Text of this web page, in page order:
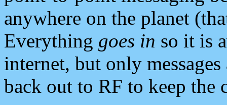
anywhere on the planet
Everything goes in so it is
internet, but only
back out to RF to keep the